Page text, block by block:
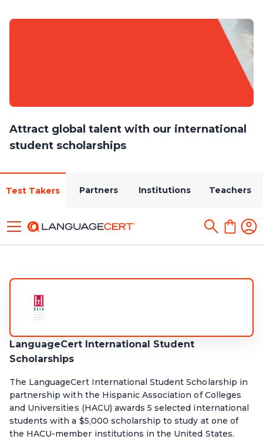
Attract global talent with our international
student scholarships
Test Takers Partners Institutions Teachers
LanguageCert International Student
Scholarships
The LanguageCert International Student Scholarship in
partnership with the Hispanic Association of Colleges
and Universities (HACU) awards 5 selected international
students with a $5,000 scholarship to study at one of
the HACU-member institutions in the United States.